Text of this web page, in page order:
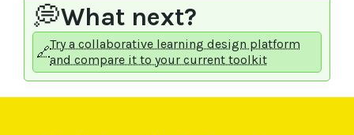
💭What next?
🔗
Try a collaborative learning design platform
and compare it to your current toolkit